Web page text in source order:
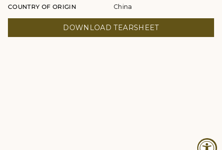
COUNTRY OF ORIGIN China
DOWNLOAD TEARSHEET